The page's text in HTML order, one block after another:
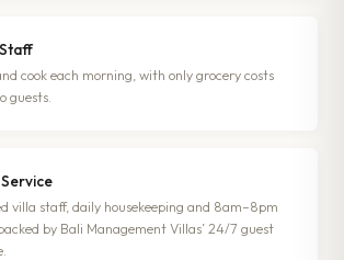
cook each morning, with only grocery costs
guests.
villa staff, daily housekeeping and 8am–8pm
by Bali Management Villas’ 24/7 guest